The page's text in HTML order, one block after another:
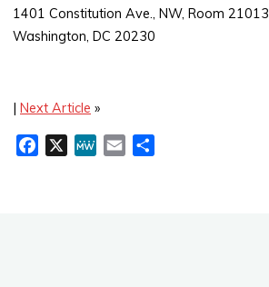
1401 Constitution Ave., NW, Room 21013
Washington, DC 20230
|Next Article »
X
M